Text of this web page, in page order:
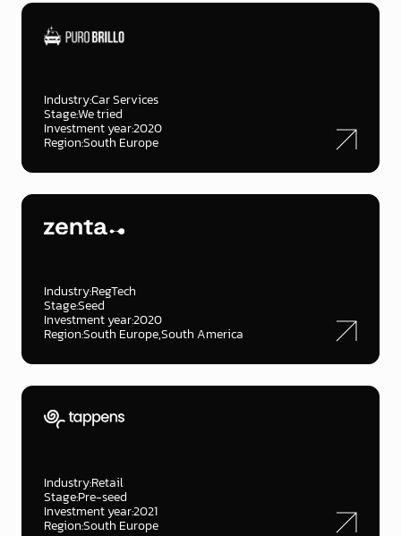
Industry:Car Services
Stage:We tried
Investment year:2020
Region:South Europe
Industry:RegTech
Stage:Seed
Investment year:2020
Region:South EuropeSouth America
Industry:Retail
Stage:Pre-seed
Investment year:2021
Region:South Europe